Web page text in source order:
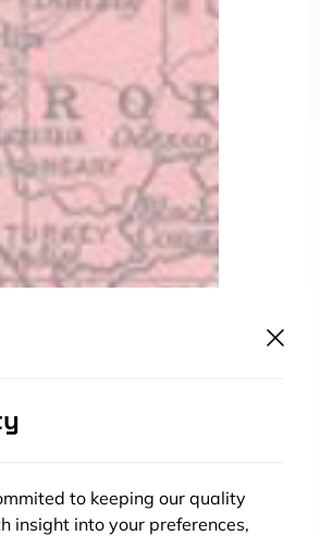
to keeping our quality
insight into your preferences,